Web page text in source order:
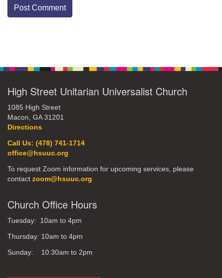
High Street Unitarian Universalist Church
1085 High Street
Macon, GA 31201
Directions
Call Us: (478) 741-1714
office@hsuuc.org
To request Zoom information for upcoming services, please
contact zoom@hsuuc.org
Church Office Hours
Tuesday: 10am to 4pm
Thursday: 10am to 4pm
Sunday: 10:30am to 2pm